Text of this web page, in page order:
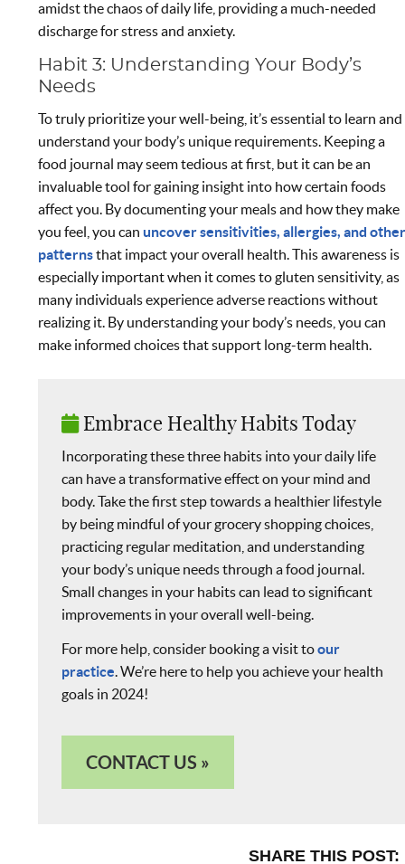
amidst the chaos of daily life, providing a much-needed
discharge for stress and anxiety.
Habit 3: Understanding Your Body’s
Needs
To truly prioritize your well-being, it’s essential to learn and
understand your body’s unique requirements. Keeping a
food journal may seem tedious at first, but it can be an
invaluable tool for gaining insight into how certain foods
affect you. By documenting your meals and how they make
you feel, you canuncover sensitivities, allergies, and
patternsthat impact your overall health. This awareness is
especially important when it comes to gluten sensitivity, as
many individuals experience adverse reactions without
realizing it. By understanding your body’s needs, you can
make informed choices that support long-term health.
Embrace Healthy Habits Today
Incorporating these three habits into your daily life
can have a transformative effect on your mind and
body. Take the first step towards a healthier lifestyle
by being mindful of your grocery shopping choices,
practicing regular meditation, and understanding
your body’s unique needs through a food journal.
Small changes in your habits can lead to significant
improvements in your overall well-being.
For more help, consider booking a visit toour
practice. We’re here to help you achieve your health
goals in 2024!
CONTACT US »
SHARE THIS POST: